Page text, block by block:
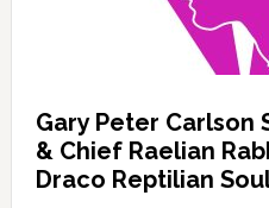
Gary Peter Carlson
& Chief Raelian
Draco Reptilian